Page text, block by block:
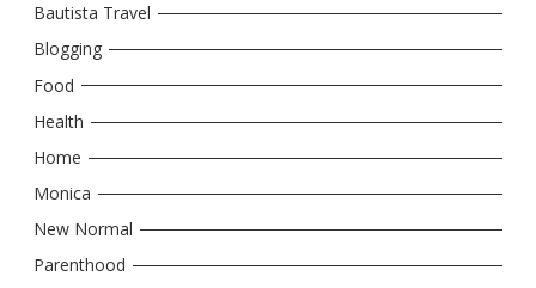
Bautista Travel
Blogging
Food
Health
Home
Monica
New Normal
Parenthood